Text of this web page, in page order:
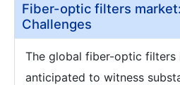
Fiber-optic filters
Challenges
The global fiber-optic filters
anticipated to witness